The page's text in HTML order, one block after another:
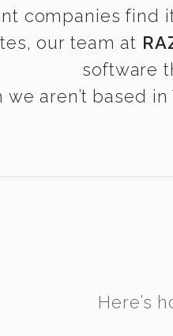
companies find
our team at
software
we aren’t based
Here’s